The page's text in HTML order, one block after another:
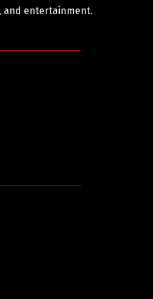
and entertainment.